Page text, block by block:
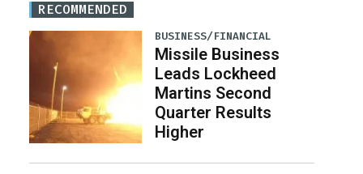
RECOMMENDED
BUSINESS/FINANCIAL
Missile Business
Leads Lockheed
Martins Second
Quarter Results
Higher